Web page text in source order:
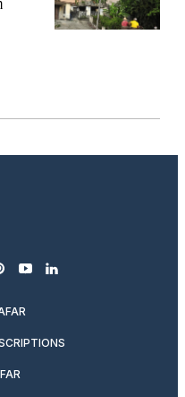
youtubelinkedin